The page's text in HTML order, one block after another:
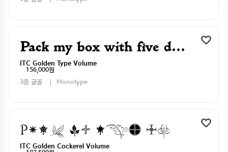
Pack my box with five dizen liquor jugs
ITC Golden Type Volume
156,000원
3종 글꼴
Monotype
ITC Golden Cockerel Volume